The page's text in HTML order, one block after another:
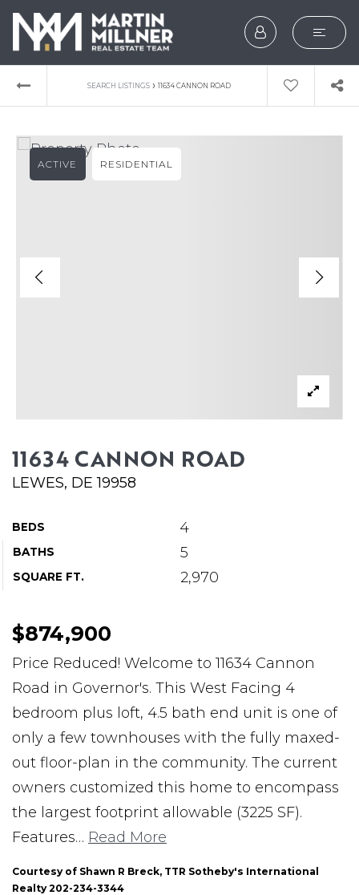
SEARCH
BUYERS
SELLERS
EXPLORE
WHAT’S MY HOME
VIP HOME SEARCH
SERVICE PROVIDERS
BLOG
JOIN
CONTACT
SEARCH LISTINGS › 11634 CANNON ROAD
11634 CANNON ROAD
LEWES, DE 19958
BEDS 4
BATHS 5
SQUARE FT. 2,970
ACTIVE RESIDENTIAL
$874,900
Price Reduced! Welcome to 11634 Cannon
Road in Governor's. This West Facing 4
bedroom plus loft, 4.5 bath end unit is one of
only a few townhouses with the fully maxed-
out floor-plan in the community. The current
owners customized this home to encompass
the largest footprint allowable (3225 SF).
Features… Read More
Courtesy of Shawn R Breck, TTR Sotheby's International
Realty 202-234-3344